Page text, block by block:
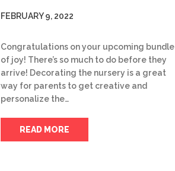
FEBRUARY 9, 2022
Congratulations on your upcoming bundle
of joy! There’s so much to do before they
arrive! Decorating the nursery is a great
way for parents to get creative and
personalize the…
READ MORE